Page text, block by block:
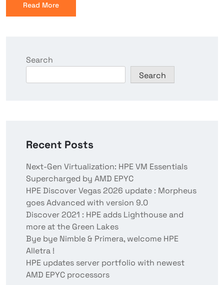
Read More
Search
Search
Recent Posts
Next-Gen Virtualization: HPE VM Essentials
Supercharged by AMD EPYC
HPE Discover Vegas 2026 update : Morpheus
goes Advanced with version 9.0
Discover 2021 : HPE adds Lighthouse and
more at the Green Lakes
Bye bye Nimble & Primera, welcome HPE
Alletra !
HPE updates server portfolio with newest
AMD EPYC processors